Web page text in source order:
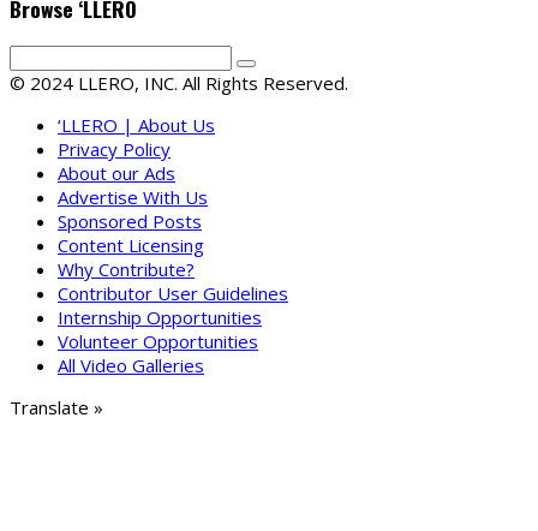
Browse ‘LLERO
© 2024 LLERO, INC. All Rights Reserved.
‘LLERO | About Us
Privacy Policy
About our Ads
Advertise With Us
Sponsored Posts
Content Licensing
Why Contribute?
Contributor User Guidelines
Internship Opportunities
Volunteer Opportunities
All Video Galleries
Translate »